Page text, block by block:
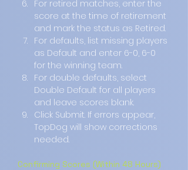
For retired matches, enter the
score at the time of retirement
and mark the status as Retired.
For defaults, list missing players
as Default and enter 6-0, 6-0
for the winning team.
For double defaults, select
Double Default for all players
and leave scores blank.
Click Submit. If errors appear,
TopDog will show corrections
needed.
Confirming Scores (Within 48 Hours)